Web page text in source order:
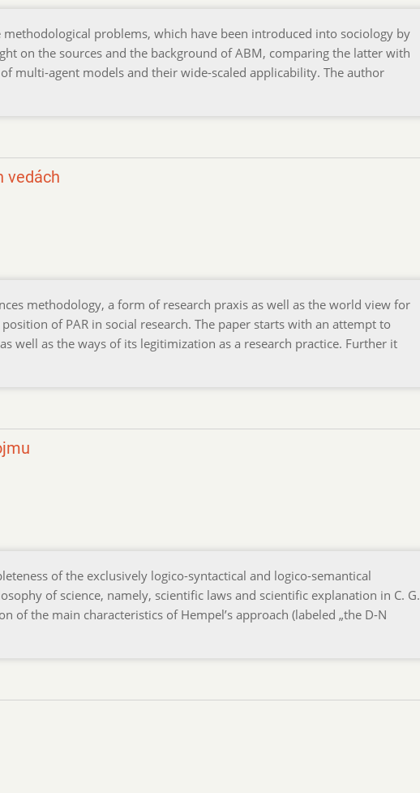
problems, which have been introduced into sociology by
on the sources and the background of ABM, comparing the latter with
multi-agent models and their wide-scaled applicability. The author
vedách
methodology, a form of research praxis as well as the world view for
of PAR in social research. The paper starts with an attempt to
well as the ways of its legitimization as a research practice. Further it
of the exclusively logico-syntactical and logico-semantical
of science, namely, scientific laws and scientific explanation in C. G.
of the main characteristics of Hempel’s approach (labeled „the D-N